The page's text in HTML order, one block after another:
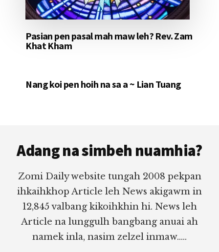
Pasian pen pasal mah maw leh? Rev. Zam
Khat Kham
Nang koi pen hoih na sa a ~ Lian Tuang
Adang na simbeh nuamhia?
Zomi Daily website tungah 2008 pekpan
ihkaihkhop Article leh News akigawm in
12,845 valbang kikoihkhin hi. News leh
Article na lunggulh bangbang anuai ah
namek inla, nasim zelzel inmaw.....